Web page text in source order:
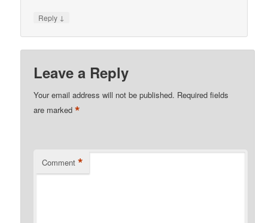
Reply ↓
Leave a Reply
Your email address will not be published. Required fields
are marked*
Comment *